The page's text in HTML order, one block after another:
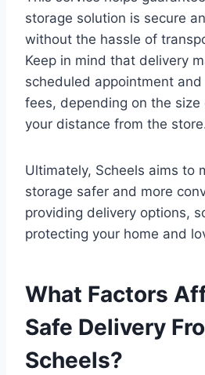
storage solution is secure
without the hassle of
Keep in mind that delivery
scheduled appointment
fees, depending on the size
your distance from the
Ultimately, Scheels aims to
storage safer and more
providing delivery options,
protecting your home and
What Factors
Safe Delivery
Scheels?